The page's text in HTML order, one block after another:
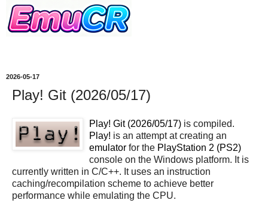
2026-05-17
Play! Git (2026/05/17)
Play! Git (2026/05/17) is compiled.
Play! is an attempt at creating an
emulator for the PlayStation 2 (PS2)
console on the Windows platform. It is
currently written in C/C++. It uses an instruction
caching/recompilation scheme to achieve better
performance while emulating the CPU.